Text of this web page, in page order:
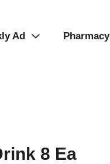
Ad Pharmacy
8 Ea